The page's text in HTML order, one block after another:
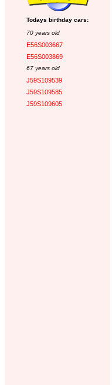
Todays birthday cars:
70 years old
E56S003667
E56S003869
67 years old
J59S109539
J59S109585
J59S109605